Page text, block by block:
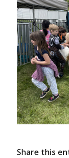
Share this